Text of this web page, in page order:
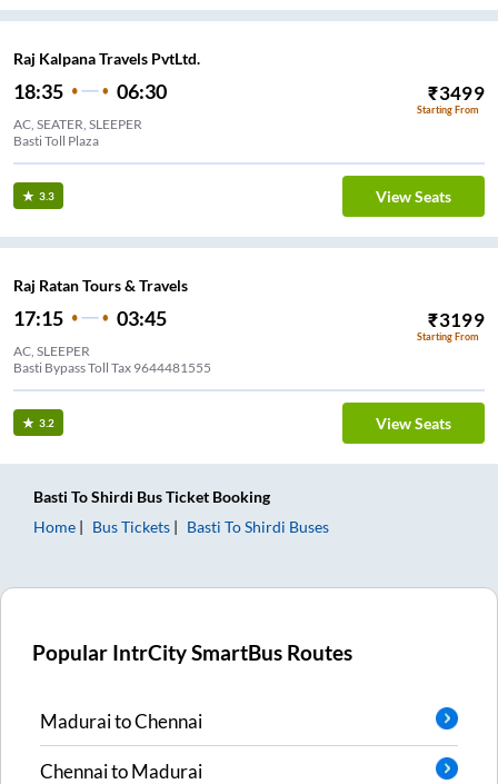
Raj Kalpana Travels PvtLtd.
18:35 06:30 ₹3499
Starting From
AC, SEATER, SLEEPER
Basti Toll Plaza
3.3 View Seats
Raj Ratan Tours & Travels
17:15 03:45 ₹3199
Starting From
AC, SLEEPER
Basti Bypass Toll Tax 9644481555
3.2 View Seats
Basti ToShirdi Bus Ticket Booking
Home
Bus Tickets Basti ToShirdi Buses
Popular IntrCity SmartBus Routes
MaduraitoChennai
ChennaitoMadurai